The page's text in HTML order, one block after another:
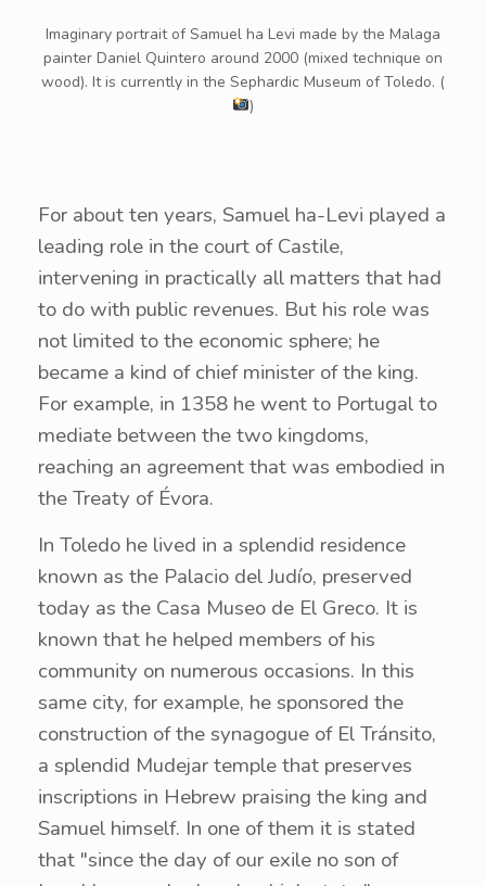
Imaginary portrait of Samuel ha Levi made by the Malaga
painter Daniel Quintero around 2000 (mixed technique on
wood). It is currently in the Sephardic Museum of Toledo. (
)
For about ten years, Samuel ha-Levi played a
leading role in the court of Castile,
intervening in practically all matters that had
to do with public revenues. But his role was
not limited to the economic sphere; he
became a kind of chief minister of the king.
For example, in 1358 he went to Portugal to
mediate between the two kingdoms,
reaching an agreement that was embodied in
the Treaty of Évora.
In Toledo he lived in a splendid residence
known as the Palacio del Judío, preserved
today as the Casa Museo de El Greco. It is
known that he helped members of his
community on numerous occasions. In this
same city, for example, he sponsored the
construction of the synagogue of El Tránsito,
a splendid Mudejar temple that preserves
inscriptions in Hebrew praising the king and
Samuel himself. In one of them it is stated
that "since the day of our exile no son of